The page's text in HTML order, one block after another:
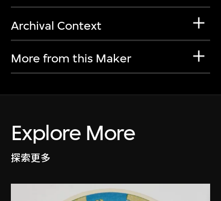
Archival Context
More from this Maker
Explore More
探索更多